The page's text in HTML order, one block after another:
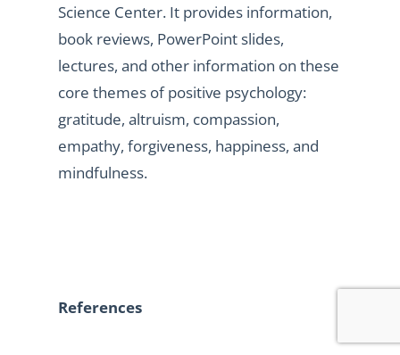
Science Center. It provides information,
book reviews, PowerPoint slides,
lectures, and other information on these
core themes of positive psychology:
gratitude, altruism, compassion,
empathy, forgiveness, happiness, and
mindfulness.
References